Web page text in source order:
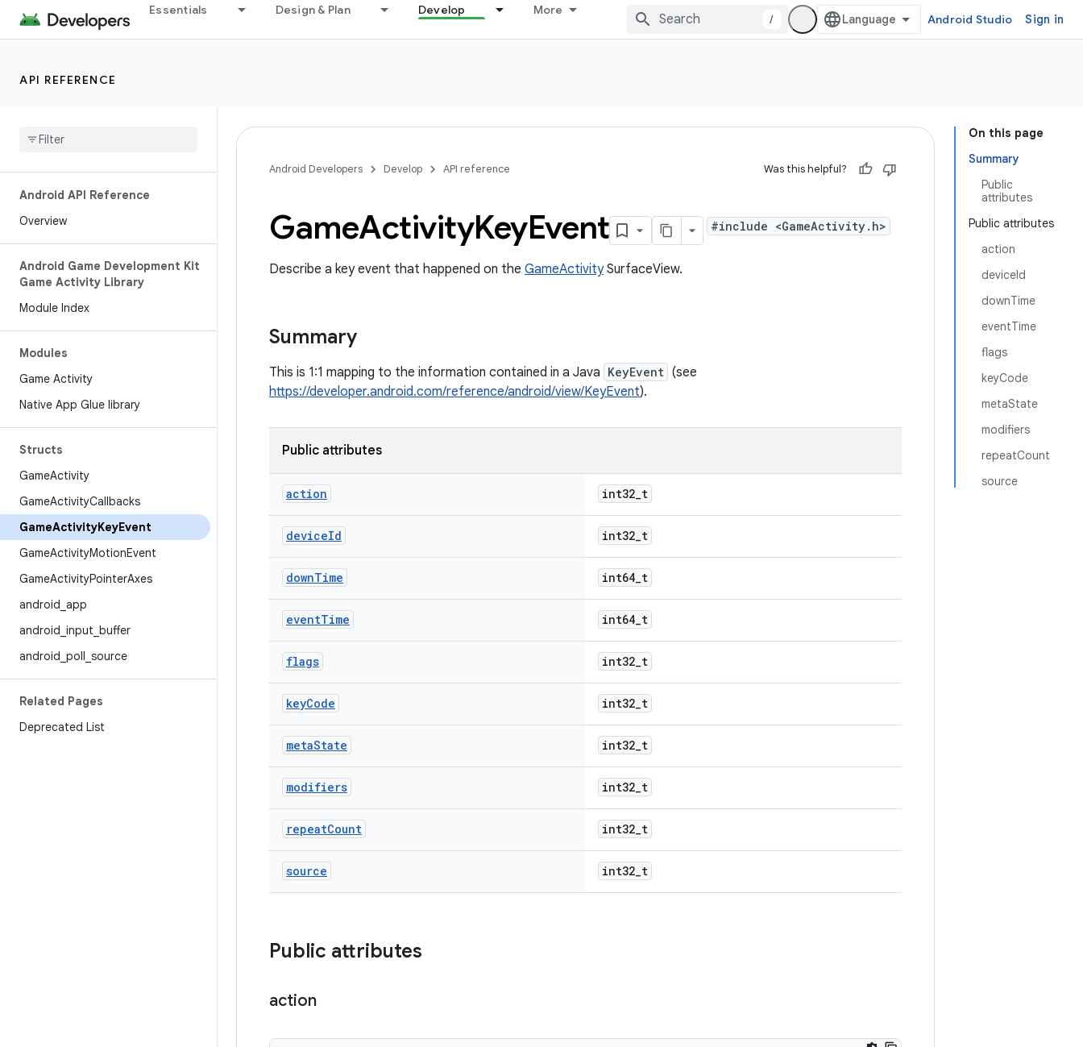
Essentials Design & Plan Develop More
/ Android Studio Sign in
API REFERENCE
Android API Reference
Overview
Android Game Development Kit
Game Activity Library
Module Index
Modules
Game Activity
Native App Glue library
Structs
GameActivity
GameActivityCallbacks
GameActivityKeyEvent
GameActivityMotionEvent
GameActivityPointerAxes
android app
android input buffer
android poll source
Related Pages
Deprecated List
On this page
Summary
Public
attributes
Public attributes
action
deviceId
downTime
eventTime
flags
keyCode
metaState
modifiers
repeatCount
source
Android Developers Develop API reference Was this helpful?
GameActivityKeyEvent #include <GameActivity.h>
Describe a key event that happened on the GameActivitySurfaceView.
Summary
This is 1:1 mapping to the information contained in a Java KeyEvent (see
https://developer.android.com/reference/android/view/KeyEvent).
Public attributes
action int32_t
deviceId int32_t
downTime int64_t
eventTime int64_t
flags int32_t
keyCode int32_t
metaState int32_t
modifiers int32_t
repeatCount int32_t
source int32_t
Public attributes
action